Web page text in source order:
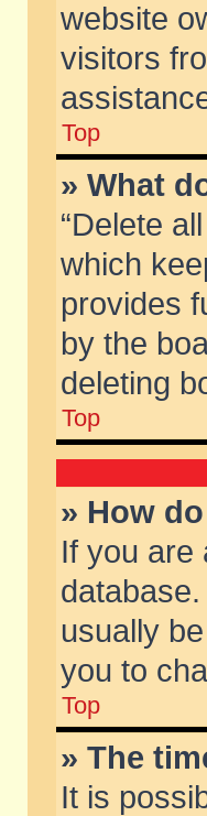
website
visitors
Top
» What
“Delete
which
provides
by the
deleting
Top
» How
If you are
usually
you to
Top
» The
It is